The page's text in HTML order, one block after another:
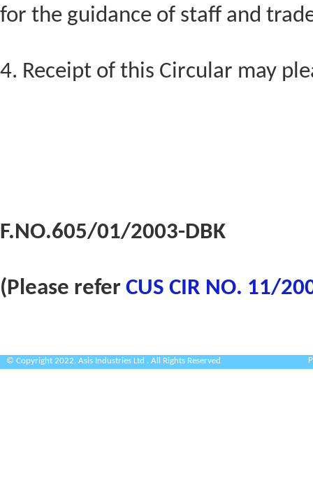
for the guidance of staff and
4. Receipt of this Circular may
F.NO.605/01/2003-DBK
(Please refer CUS CIR NO. 11/
© Copyright 2022. Asis Industries Ltd . All Rights Reserved